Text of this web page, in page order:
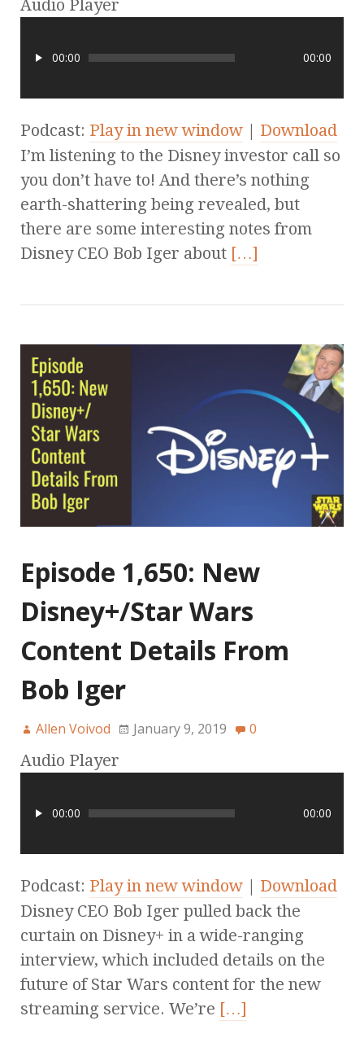
Audio Player
00:00 00:00
Podcast: Play in new window | Download
I’m listening to the Disney investor call so
you don’t have to! And there’s nothing
earth-shattering being revealed, but
there are some interesting notes from
Disney CEO Bob Iger about […]
Episode 1,650: New
Disney+/Star Wars
Content Details From
Bob Iger
Allen Voivod January 9, 2019 0
Audio Player
00:00 00:00
Podcast: Play in new window | Download
Disney CEO Bob Iger pulled back the
curtain on Disney+ in a wide-ranging
interview, which included details on the
future of Star Wars content for the new
streaming service. We’re […]